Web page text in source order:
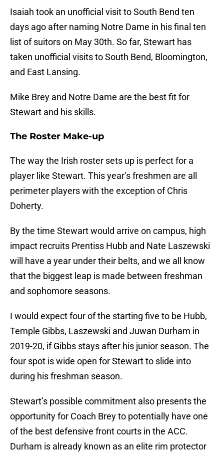
Isaiah took an unofficial visit to South Bend ten
days ago after naming Notre Dame in his final ten
list of suitors on May 30th. So far, Stewart has
taken unofficial visits to South Bend, Bloomington,
and East Lansing.
Mike Brey and Notre Dame are the best fit for
Stewart and his skills.
The Roster Make-up
The way the Irish roster sets up is perfect for a
player like Stewart. This year’s freshmen are all
perimeter players with the exception of Chris
Doherty.
By the time Stewart would arrive on campus, high
impact recruits Prentiss Hubb and Nate Laszewski
will have a year under their belts, and we all know
that the biggest leap is made between freshman
and sophomore seasons.
I would expect four of the starting five to be Hubb,
Temple Gibbs, Laszewski and Juwan Durham in
2019-20, if Gibbs stays after his junior season. The
four spot is wide open for Stewart to slide into
during his freshman season.
Stewart’s possible commitment also presents the
opportunity for Coach Brey to potentially have one
of the best defensive front courts in the ACC.
Durham is already known as an elite rim protector